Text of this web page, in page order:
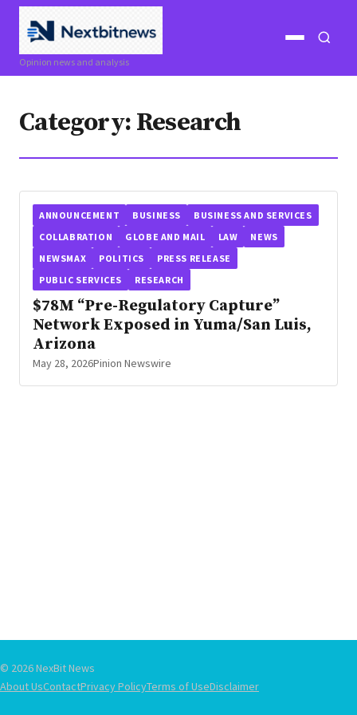
Opinion news and analysis
Open
Category: Research
ANNOUNCEMENT BUSINESS
BUSINESS AND SERVICES
COLLABRATION
GLOBE AND MAIL LAW
NEWS
NEWSMAX
POLITICS
PRESS RELEASE
PUBLIC SERVICES
RESEARCH
$78M “Pre-Regulatory Capture”
Network Exposed in Yuma/San Luis,
Arizona
May 28, 2026Pinion Newswire
© 2026 NexBit News
About UsContactPrivacy PolicyTerms of UseDisclaimer